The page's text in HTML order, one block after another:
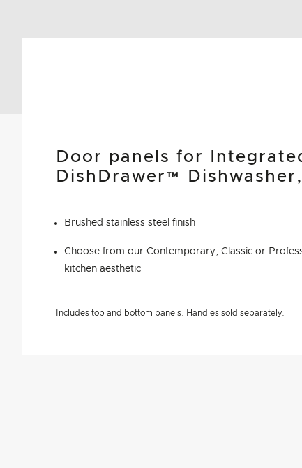
Door panels for
DishDrawer™
Brushed stainless steel finish
Choose from our Contemporary, Classic or
kitchen aesthetic
Includes top and bottom panels. Handles sold separately.